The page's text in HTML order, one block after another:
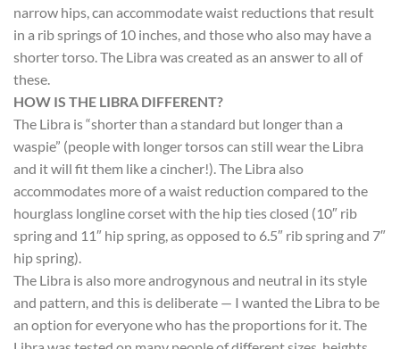
narrow hips, can accommodate waist reductions that result
in a rib springs of 10 inches, and those who also may have a
shorter torso. The Libra was created as an answer to all of
these.
HOW IS THE LIBRA DIFFERENT?
The Libra is “shorter than a standard but longer than a
waspie” (people with longer torsos can still wear the Libra
and it will fit them like a cincher!). The Libra also
accommodates more of a waist reduction compared to the
hourglass longline corset with the hip ties closed (10″ rib
spring and 11″ hip spring, as opposed to 6.5″ rib spring and 7″
hip spring).
The Libra is also more androgynous and neutral in its style
and pattern, and this is deliberate — I wanted the Libra to be
an option for everyone who has the proportions for it. The